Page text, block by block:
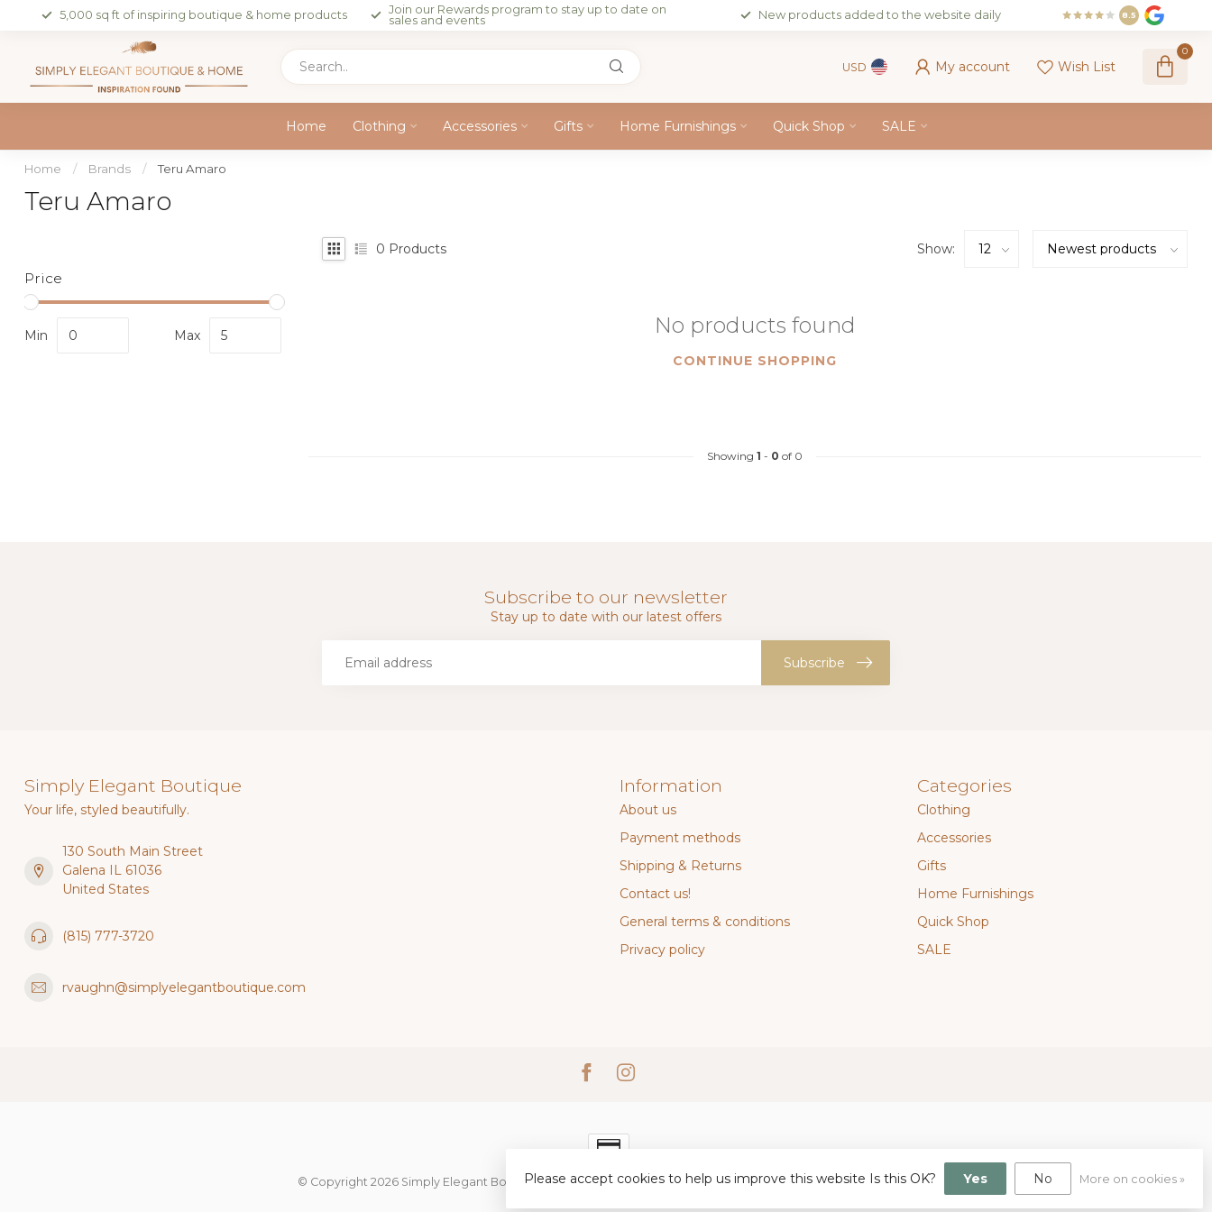
5,000 sq ft of inspiring boutique & home products
Join our Rewards program to stay up to date on
sales and events
New products added to the website daily 8.5
USD My account Wish List
0
Home Clothing Accessories Gifts Home Furnishings Quick Shop SALE
Home / Brands / Teru Amaro
Teru Amaro
Price
Min Max
0 Products Show:
No products found
CONTINUE SHOPPING
Showing 1 - 0 of 0
Subscribe to our newsletter
Stay up to date with our latest offers
Subscribe
Simply Elegant Boutique
Your life, styled beautifully.
130 South Main Street
Galena IL 61036
United States
(815) 777-3720
rvaughn@simplyelegantboutique.com
Information
About us
Payment methods
Shipping & Returns
Contact us!
General terms & conditions
Privacy policy
Categories
Clothing
Accessories
Gifts
Home Furnishings
Quick Shop
SALE
© Copyright 2026 Simply Elegant Boutique- Powered byLightspeed- Lightspeed design byDyvelopment
Please accept cookies to help us improve this website Is this OK? Yes No More on cookies »